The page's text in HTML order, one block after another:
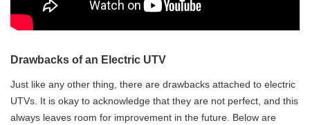
Drawbacks of an Electric UTV
Just like any other thing, there are drawbacks attached to electric
UTVs. It is okay to acknowledge that they are not perfect, and this
always leaves room for improvement in the future. Below are